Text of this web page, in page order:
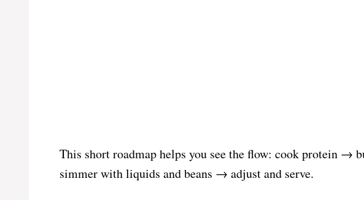
This short roadmap helps you see the flow: cook protein
simmer with liquids and beans → adjust and serve.